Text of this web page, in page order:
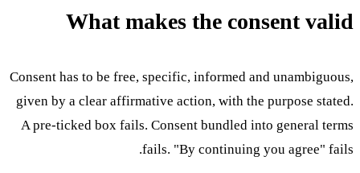
What makes the consent valid
Consent has to be free, specific, informed and unambiguous,
given by a clear affirmative action, with the purpose stated.
A pre-ticked box fails. Consent bundled into general terms
fails. "By continuing you agree" fails.